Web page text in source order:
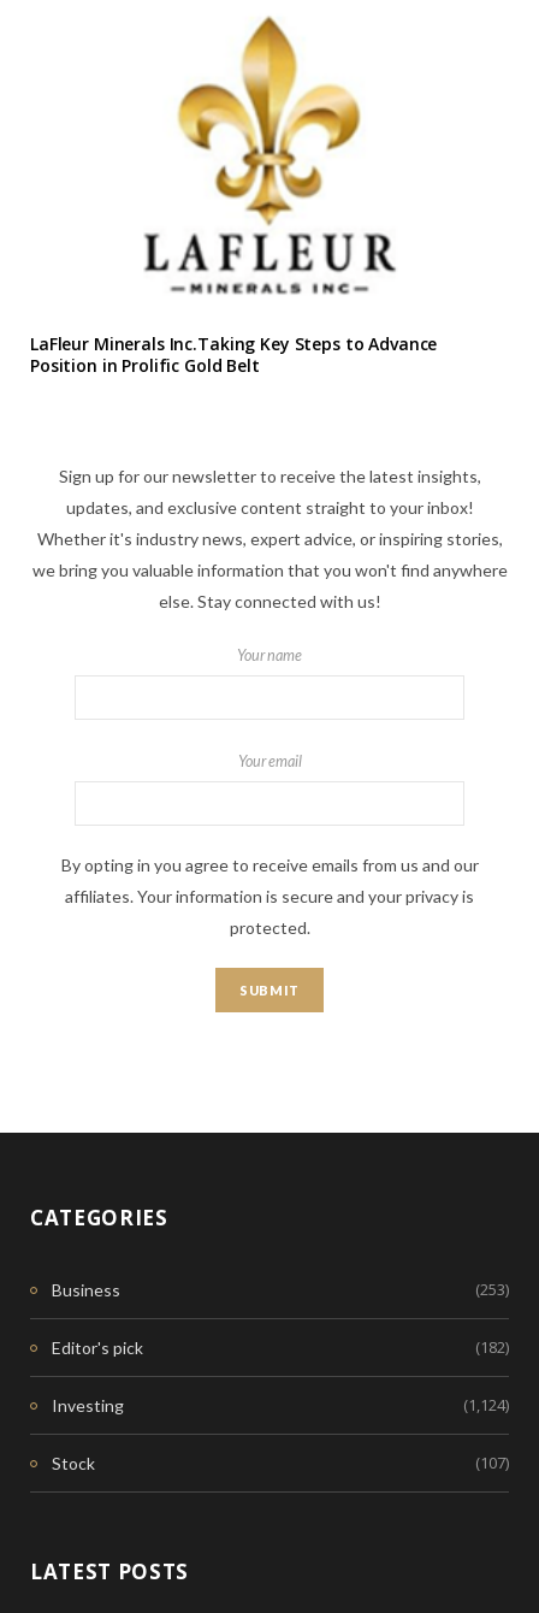
LaFleur Minerals Inc.Taking Key Steps to Advance
Position in Prolific Gold Belt
Sign up for our newsletter to receive the latest insights,
updates, and exclusive content straight to your inbox!
Whether it's industry news, expert advice, or inspiring stories,
we bring you valuable information that you won't find anywhere
else. Stay connected with us!
Your name
Your email
By opting in you agree to receive emails from us and our
affiliates. Your information is secure and your privacy is
protected.
CATEGORIES
Business (253)
Editor's pick (182)
Investing (1,124)
Stock (107)
LATEST POSTS